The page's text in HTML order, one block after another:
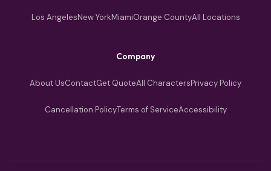
Los AngelesNew YorkMiamiOrange CountyAll Locations
Company
About UsContactGet QuoteAll CharactersPrivacy Policy
Cancellation PolicyTerms of ServiceAccessibility